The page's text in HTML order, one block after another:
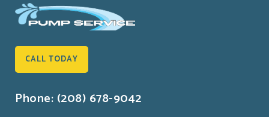
CALL TODAY
Phone: (208) 678-9042